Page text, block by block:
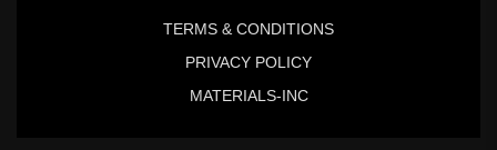
TERMS & CONDITIONS
PRIVACY POLICY
MATERIALS-INC